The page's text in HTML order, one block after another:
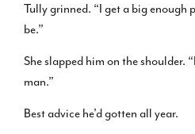
Tully grinned. “I get a big enough
be.”
She slapped him on the shoulder.
man.”
Best advice he’d gotten all year.